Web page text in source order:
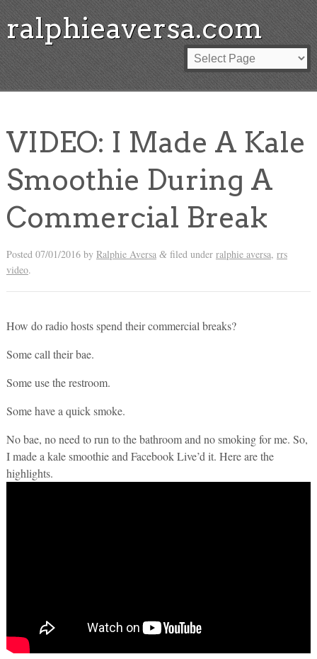
ralphieaversa.com
VIDEO: I Made A Kale
Smoothie During A
Commercial Break
Posted 07/01/2016by Ralphie Aversa &filed under ralphie aversa, rrs
video.
How do radio hosts spend their commercial breaks?
Some call their bae.
Some use the restroom.
Some have a quick smoke.
No bae, no need to run to the bathroom and no smoking for me. So,
I made a kale smoothie and Facebook Live’d it. Here are the
highlights.